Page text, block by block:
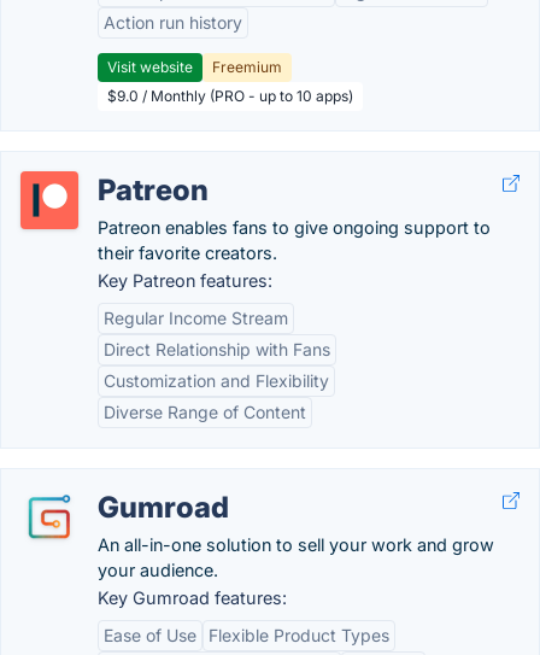
Action run history
Visit website
Freemium
$9.0 / Monthly (PRO - up to 10 apps)
Patreon
Patreon enables fans to give ongoing support to
their favorite creators.
Key Patreon features:
Regular Income Stream
Direct Relationship with Fans
Customization and Flexibility
Diverse Range of Content
Gumroad
An all-in-one solution to sell your work and grow
your audience.
Key Gumroad features:
Ease of Use
Flexible Product Types